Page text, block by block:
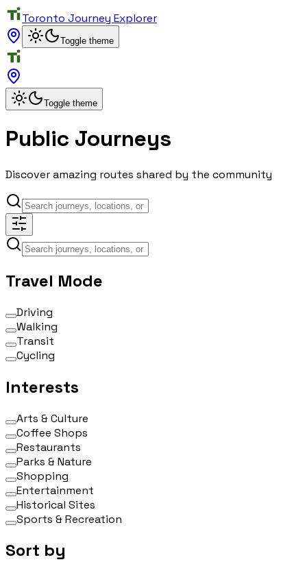
Toronto Journey Explorer
Toggle theme
Toggle theme
Public Journeys
Discover amazing routes shared by the community
Travel Mode
Driving
Walking
Transit
Cycling
Interests
Arts & Culture
Coffee Shops
Restaurants
Parks & Nature
Shopping
Entertainment
Historical Sites
Sports & Recreation
Sort by